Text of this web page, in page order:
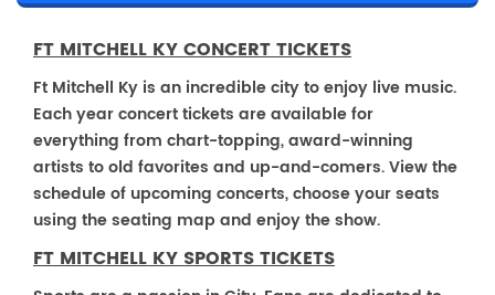
FT MITCHELL KY CONCERT TICKETS
Ft Mitchell Ky is an incredible city to enjoy live music.
Each year concert tickets are available for
everything from chart-topping, award-winning
artists to old favorites and up-and-comers. View the
schedule of upcoming concerts, choose your seats
using the seating map and enjoy the show.
FT MITCHELL KY SPORTS TICKETS